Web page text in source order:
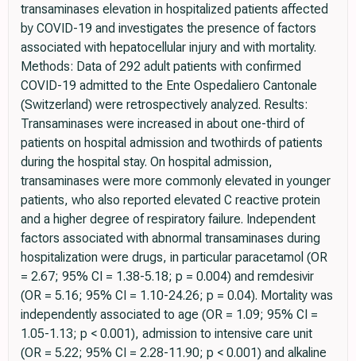
transaminases elevation in hospitalized patients affected
by COVID-19 and investigates the presence of factors
associated with hepatocellular injury and with mortality.
Methods: Data of 292 adult patients with confirmed
COVID-19 admitted to the Ente Ospedaliero Cantonale
(Switzerland) were retrospectively analyzed. Results:
Transaminases were increased in about one-third of
patients on hospital admission and twothirds of patients
during the hospital stay. On hospital admission,
transaminases were more commonly elevated in younger
patients, who also reported elevated C reactive protein
and a higher degree of respiratory failure. Independent
factors associated with abnormal transaminases during
hospitalization were drugs, in particular paracetamol (OR
= 2.67; 95% CI = 1.38-5.18; p = 0.004) and remdesivir
(OR = 5.16; 95% CI = 1.10-24.26; p = 0.04). Mortality was
independently associated to age (OR = 1.09; 95% CI =
1.05-1.13; p < 0.001), admission to intensive care unit
(OR = 5.22; 95% CI = 2.28-11.90; p < 0.001) and alkaline